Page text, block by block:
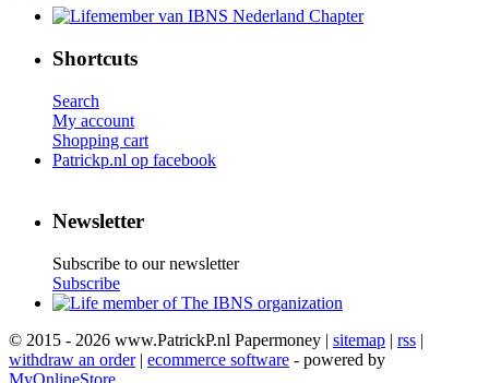
Shortcuts
Search
My account
Shopping cart
Patrickp.nl op facebook
Newsletter
Subscribe to our newsletter
Subscribe
© 2015 - 2026 www.PatrickP.nl Papermoney | sitemap | rss |
withdraw an order| ecommerce software - powered by
MyOnlineStore